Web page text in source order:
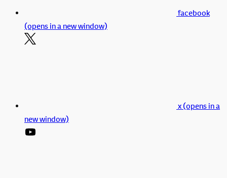
facebook
(opens in a new window)
x (opens in a
new window)